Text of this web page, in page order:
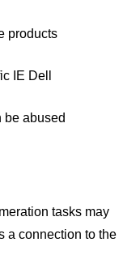
products
IE Dell
be abused
tasks may
a connection to the